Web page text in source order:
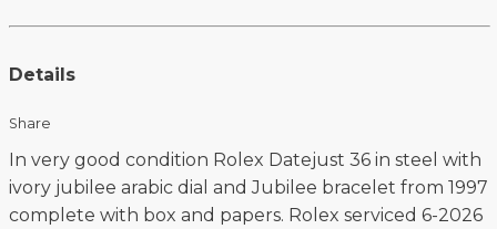
Details
Share
In very good condition Rolex Datejust 36 in steel with
ivory jubilee arabic dial and Jubilee bracelet from 1997
complete with box and papers. Rolex serviced 6-2026